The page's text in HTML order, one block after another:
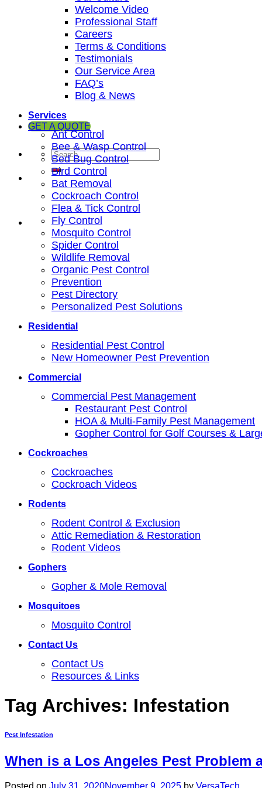
GET A QUOTE
Welcome Video
Professional Staff
Careers
Terms & Conditions
Testimonials
Our Service Area
FAQ’s
Blog & News
Services
Ant Control
Bee & Wasp Control
Bed Bug Control
Bird Control
Bat Removal
Cockroach Control
Flea & Tick Control
Fly Control
Mosquito Control
Spider Control
Wildlife Removal
Organic Pest Control
Prevention
Pest Directory
Personalized Pest Solutions
Residential
Residential Pest Control
New Homeowner Pest Prevention
Commercial
Commercial Pest Management
Restaurant Pest Control
HOA & Multi-Family Pest Management
Gopher Control for Golf Courses &
Cockroaches
Cockroaches
Cockroach Videos
Rodents
Rodent Control & Exclusion
Attic Remediation & Restoration
Rodent Videos
Gophers
Gopher & Mole Removal
Mosquitoes
Mosquito Control
Contact Us
Contact Us
Resources & Links
Tag Archives: Infestation
Pest Infestation
When is a Los Angeles Pest Problem